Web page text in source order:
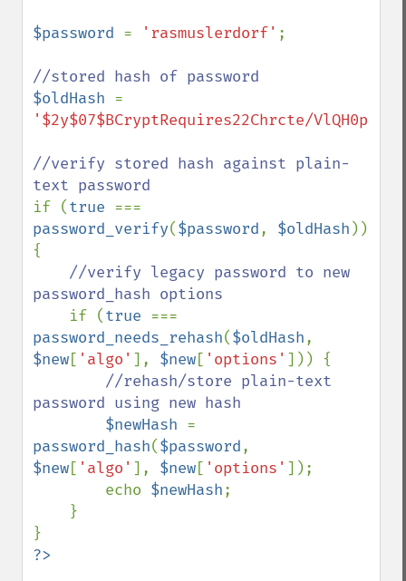
$password = 'rasmuslerdorf' ;
$oldHash
'$2y$07$BCryptRequires22Chrcte/
//verify stored hash against plain-
if (true
password_verify($password, $oldHash ))
{
//verify legacy password to new
password_hash options
if (true
password_needs_rehash($oldHash
$new[ 'algo' ], $new[ 'options' ])) {
//rehash/store plain-text
password using new hash
$newHash
password_hash($password
$new[ 'algo' ], $new[ 'options' ]);
        echo
$newHash;